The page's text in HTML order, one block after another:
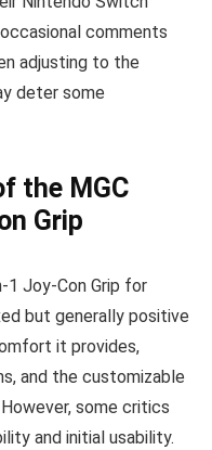
comments
adjusting to the
deter some
the MGC
Grip
1 Joy-Con Grip for
but generally positive
it provides,
and the customizable
some critics
and initial usability.